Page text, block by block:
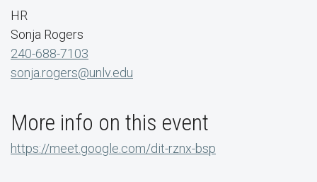
HR
Sonja Rogers
240-688-7103
sonja.rogers@unlv.edu
More info on this event
https://meet.google.com/dit-rznx-bsp